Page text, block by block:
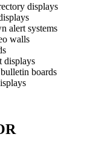
displays
alert systems
walls
displays
boards